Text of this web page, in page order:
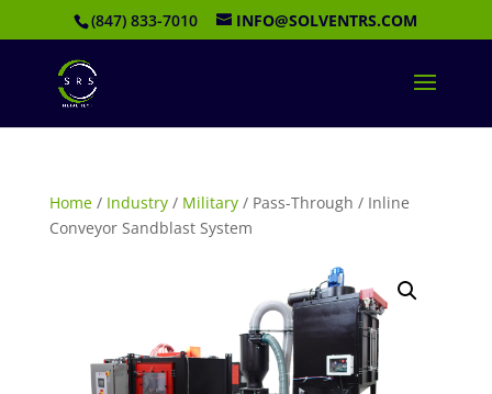
(847) 833-7010 INFO@SOLVENTRS.COM
Home/ Industry/ Military/ Pass-Through / Inline
Conveyor Sandblast System